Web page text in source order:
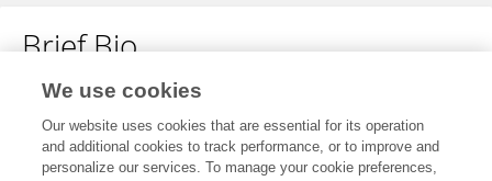
Brief Bio
No content to display.
We use cookies
Our website uses cookies that are essential for its operation
and additional cookies to track performance, or to improve and
personalize our services. To manage your cookie preferences,